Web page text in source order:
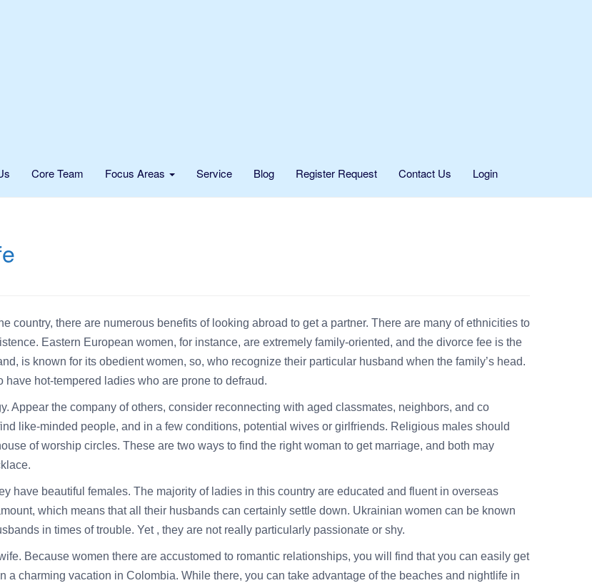
Core Team Focus Areas Service Blog Register Request Contact Us Login
country, there are numerous benefits of looking abroad to get a partner. There are many of ethnicities to
Eastern European women, for instance, are extremely family-oriented, and the divorce fee is the
is known for its obedient women, so, who recognize their particular husband when the family’s head.
hot-tempered ladies who are prone to defraud.
Appear the company of others, consider reconnecting with aged classmates, neighbors, and co
like-minded people, and in a few conditions, potential wives or girlfriends. Religious males should
of worship circles. These are two ways to find the right woman to get marriage, and both may
have beautiful females. The majority of ladies in this country are educated and fluent in overseas
which means that all their husbands can certainly settle down. Ukrainian women can be known
in times of trouble. Yet , they are not really particularly passionate or shy.
Because women there are accustomed to romantic relationships, you will find that you can easily get
a charming vacation in Colombia. While there, you can take advantage of the beaches and nightlife in